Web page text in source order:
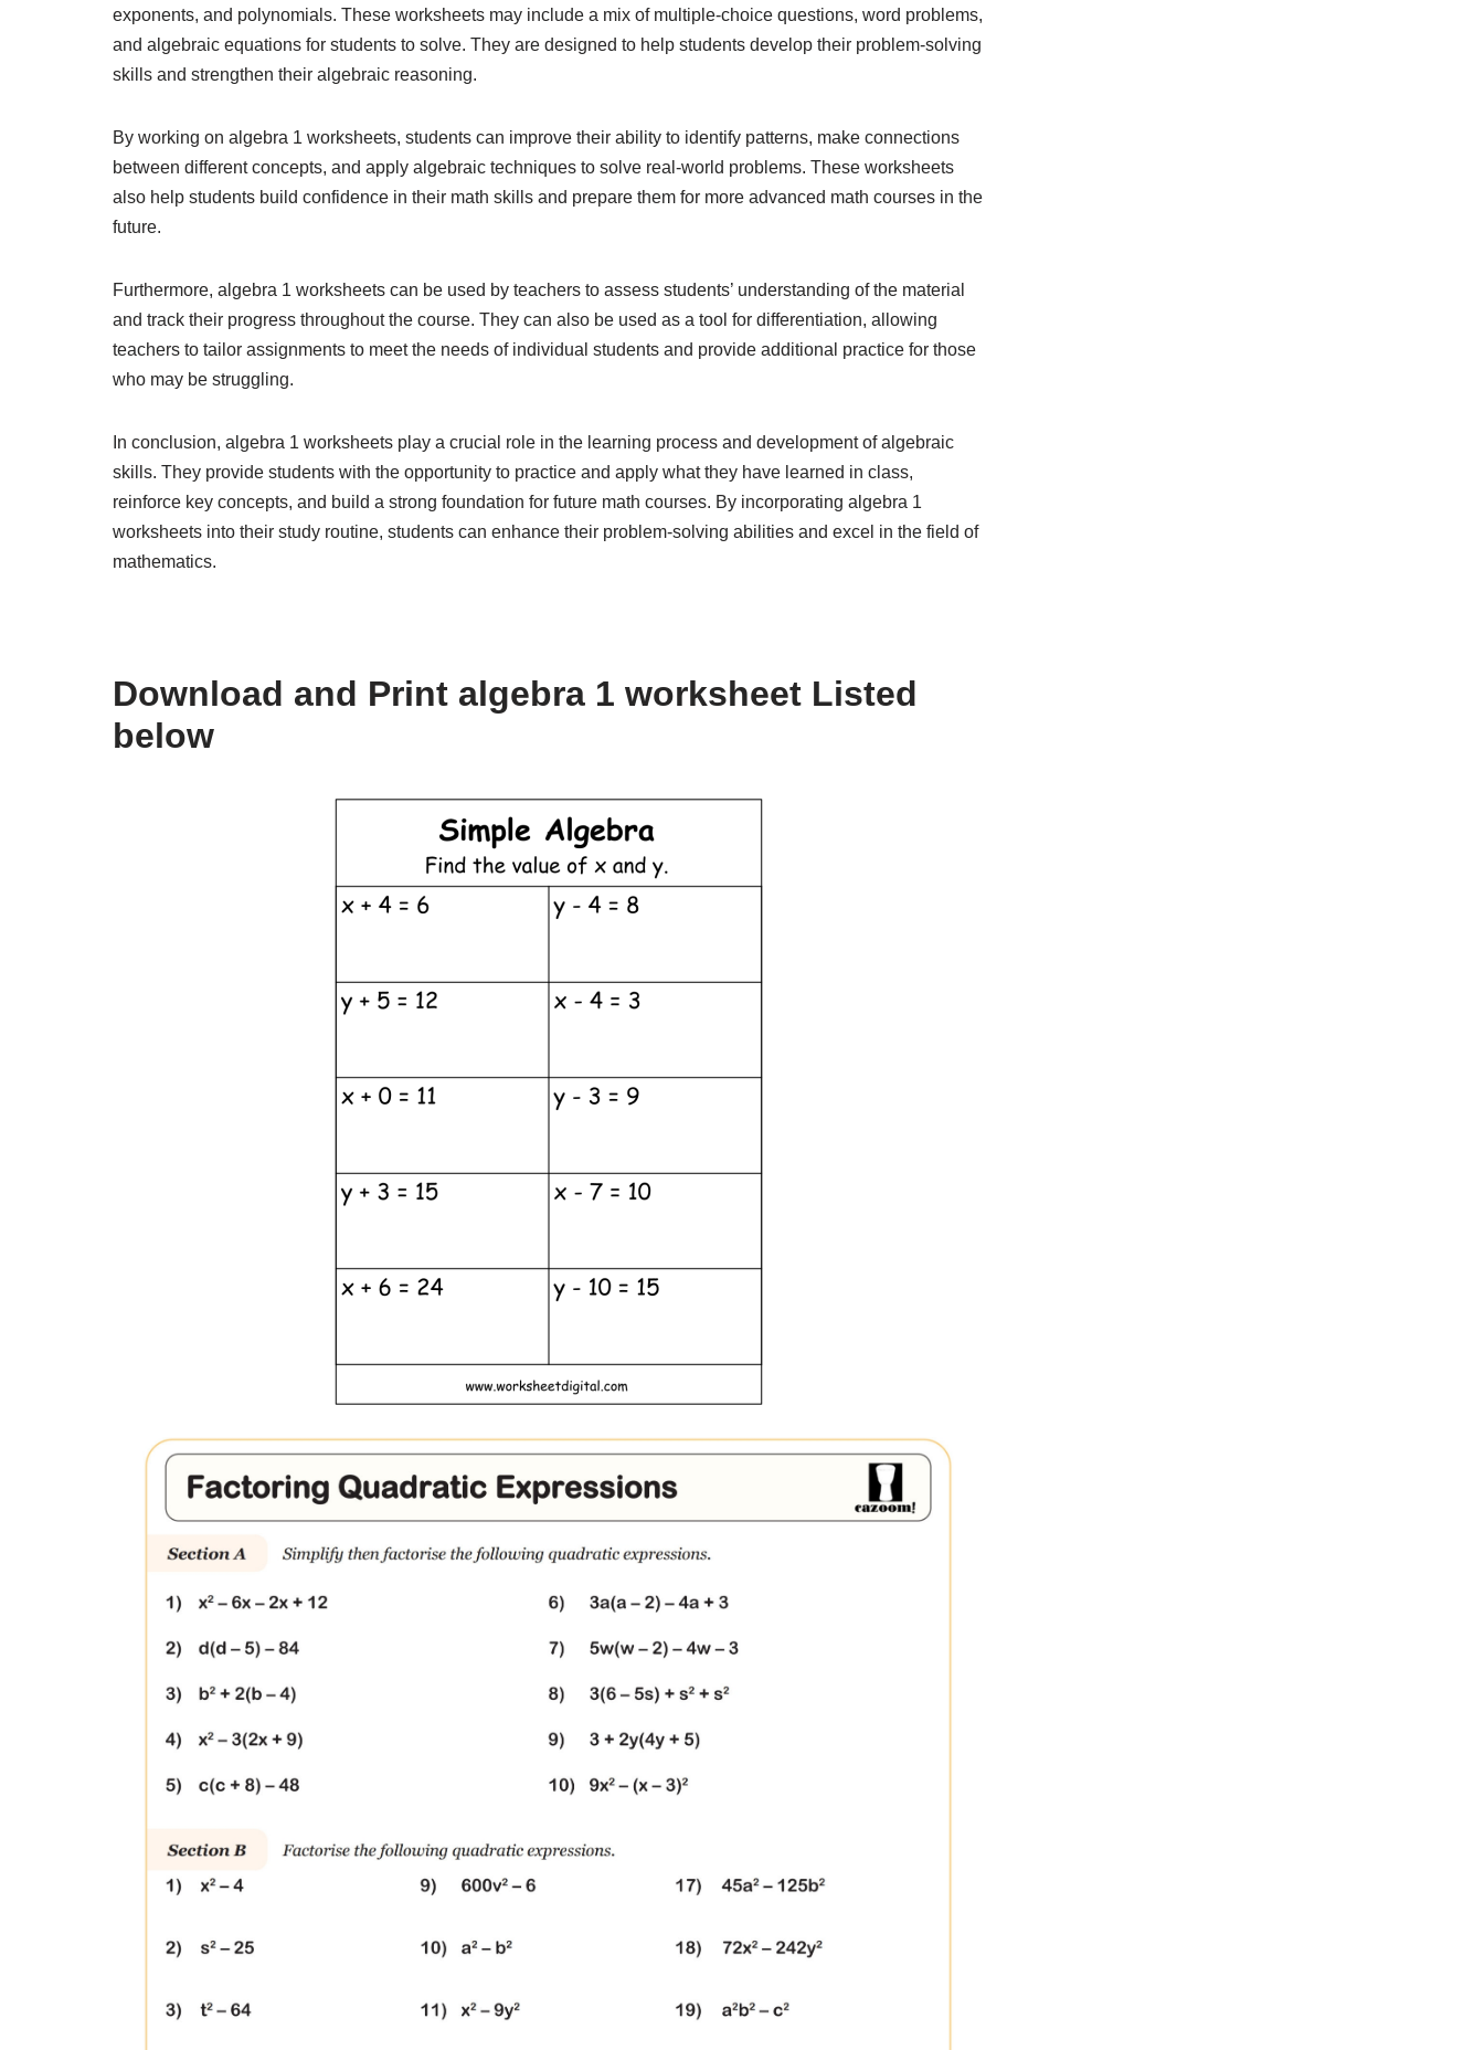
exponents, and polynomials. These worksheets may include a mix of multiple-choice questions, word problems,
and algebraic equations for students to solve. They are designed to help students develop their problem-solving
skills and strengthen their algebraic reasoning.
By working on algebra 1 worksheets, students can improve their ability to identify patterns, make connections
between different concepts, and apply algebraic techniques to solve real-world problems. These worksheets
also help students build confidence in their math skills and prepare them for more advanced math courses in the
future.
Furthermore, algebra 1 worksheets can be used by teachers to assess students’ understanding of the material
and track their progress throughout the course. They can also be used as a tool for differentiation, allowing
teachers to tailor assignments to meet the needs of individual students and provide additional practice for those
who may be struggling.
In conclusion, algebra 1 worksheets play a crucial role in the learning process and development of algebraic
skills. They provide students with the opportunity to practice and apply what they have learned in class,
reinforce key concepts, and build a strong foundation for future math courses. By incorporating algebra 1
worksheets into their study routine, students can enhance their problem-solving abilities and excel in the field of
mathematics.
Download and Print algebra 1 worksheet Listed
below